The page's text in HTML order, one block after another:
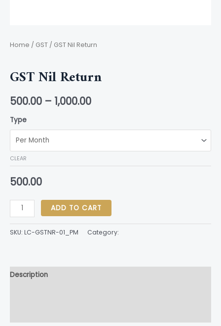
Home / GST / GST Nil Return
GST Nil Return
500.00 – 1,000.00
Type
CLEAR
500.00
ADD TO CART
SKU: LC-GSTNR-01_PM Category:
Description